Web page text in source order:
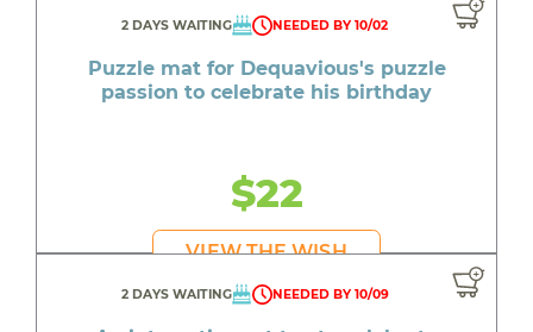
2 DAYS WAITING NEEDED BY 10/02
Puzzle mat for Dequavious's puzzle
passion to celebrate his birthday
$22
VIEW THE WISH
2 DAYS WAITING NEEDED BY 10/09